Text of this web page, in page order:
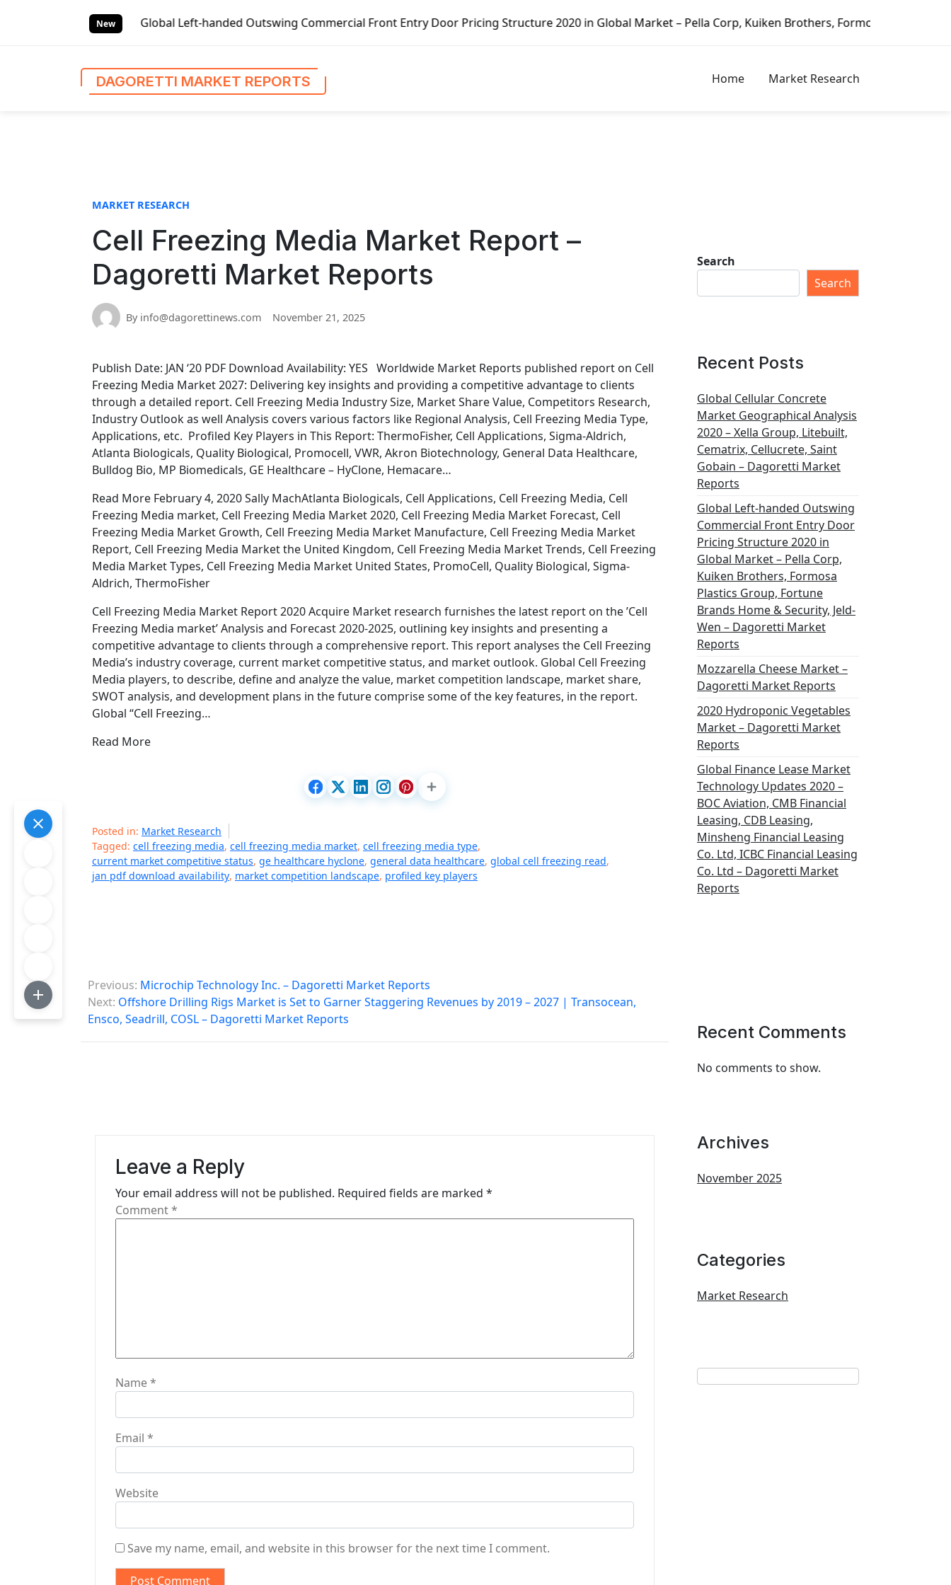
New
Global Left-handed Outswing Commercial Front Entry Door Pricing Structure 2020 in Global Market – Pella Corp, Kuiken Brothers, Formosa Plastics Group, Fortune
DAGORETTI MARKET REPORTS Home Market Research
MARKET RESEARCH
Cell Freezing Media Market Report –
Dagoretti Market Reports
By info@dagorettinews.com November 21, 2025
Publish Date: JAN ‘20 PDF Download Availability: YES Worldwide Market Reports published report on Cell
Freezing Media Market 2027: Delivering key insights and providing a competitive advantage to clients
through a detailed report. Cell Freezing Media Industry Size, Market Share Value, Competitors Research,
Industry Outlook as well Analysis covers various factors like Regional Analysis, Cell Freezing Media Type,
Applications, etc. Profiled Key Players in This Report: ThermoFisher, Cell Applications, Sigma-Aldrich,
Atlanta Biologicals, Quality Biological, Promocell, VWR, Akron Biotechnology, General Data Healthcare,
Bulldog Bio, MP Biomedicals, GE Healthcare – HyClone, Hemacare…
Read More February 4, 2020 Sally MachAtlanta Biologicals, Cell Applications, Cell Freezing Media, Cell
Freezing Media market, Cell Freezing Media Market 2020, Cell Freezing Media Market Forecast, Cell
Freezing Media Market Growth, Cell Freezing Media Market Manufacture, Cell Freezing Media Market
Report, Cell Freezing Media Market the United Kingdom, Cell Freezing Media Market Trends, Cell Freezing
Media Market Types, Cell Freezing Media Market United States, PromoCell, Quality Biological, Sigma-
Aldrich, ThermoFisher
Cell Freezing Media Market Report 2020 Acquire Market research furnishes the latest report on the ’Cell
Freezing Media market’ Analysis and Forecast 2020-2025, outlining key insights and presenting a
competitive advantage to clients through a comprehensive report. This report analyses the Cell Freezing
Media’s industry coverage, current market competitive status, and market outlook. Global Cell Freezing
Media players, to describe, define and analyze the value, market competition landscape, market share,
SWOT analysis, and development plans in the future comprise some of the key features, in the report.
Global “Cell Freezing…
Read More
Posted in: Market Research
Tagged: cell freezing media, cell freezing media market, cell freezing media type,
current market competitive status, ge healthcare hyclone, general data healthcare, global cell freezing read,
jan pdf download availability, market competition landscape, profiled key players
P
o
s
Previous: Microchip Technology Inc. – Dagoretti Market Reports
Next: Offshore Drilling Rigs Market is Set to Garner Staggering Revenues by 2019 – 2027 | Transocean,
Ensco, Seadrill, COSL – Dagoretti Market Reports
Leave a Reply
Your email address will not be published. Required fields are marked *
Comment*
Name*
Email *
Website
Save my name, email, and website in this browser for the next time I comment.
Search
Search
Recent Posts
Global Cellular Concrete
Market Geographical Analysis
2020 – Xella Group, Litebuilt,
Cematrix, Cellucrete, Saint
Gobain – Dagoretti Market
Reports
Global Left-handed Outswing
Commercial Front Entry Door
Pricing Structure 2020 in
Global Market – Pella Corp,
Kuiken Brothers, Formosa
Plastics Group, Fortune
Brands Home & Security, Jeld-
Wen – Dagoretti Market
Reports
Mozzarella Cheese Market –
Dagoretti Market Reports
2020 Hydroponic Vegetables
Market – Dagoretti Market
Reports
Global Finance Lease Market
Technology Updates 2020 –
BOC Aviation, CMB Financial
Leasing, CDB Leasing,
Minsheng Financial Leasing
Co. Ltd, ICBC Financial Leasing
Co. Ltd – Dagoretti Market
Reports
Recent Comments
No comments to show.
Archives
November 2025
Categories
Market Research